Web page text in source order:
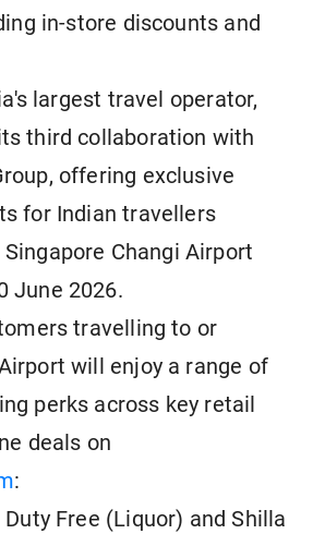
in-store discounts and
largest travel operator,
third collaboration with
offering exclusive
for Indian travellers
Changi Airport
June 2026.
travelling to or
will enjoy a range of
perks across key retail
deals on
:
Free (Liquor) and Shilla